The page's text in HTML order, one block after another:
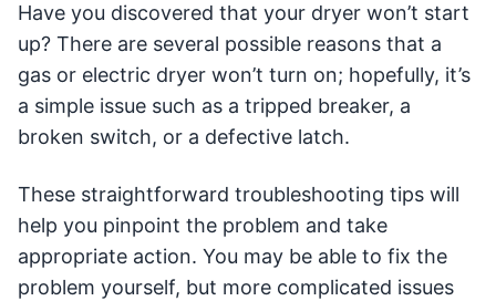
Have you discovered that your dryer won’t start
up? There are several possible reasons that a
gas or electric dryer won’t turn on; hopefully, it’s
a simple issue such as a tripped breaker, a
broken switch, or a defective latch.
These straightforward troubleshooting tips will
help you pinpoint the problem and take
appropriate action. You may be able to fix the
problem yourself, but more complicated issues